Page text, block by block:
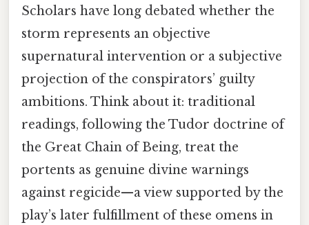
Scholars have long debated whether the
storm represents an objective
supernatural intervention or a subjective
projection of the conspirators’ guilty
ambitions. Think about it: traditional
readings, following the Tudor doctrine of
the Great Chain of Being, treat the
portents as genuine divine warnings
against regicide—a view supported by the
play’s later fulfillment of these omens in